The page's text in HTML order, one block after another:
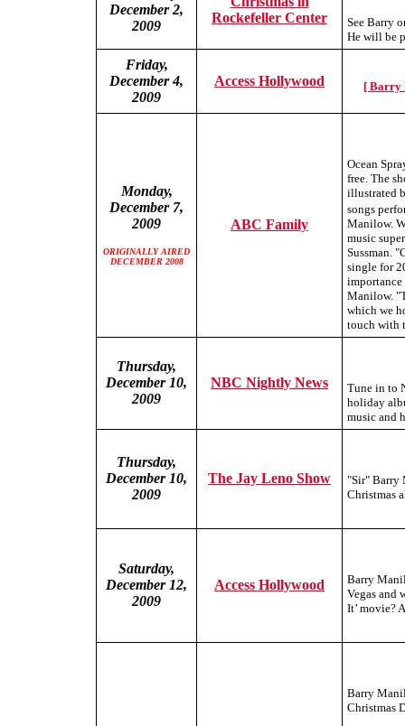
December 2,
2009
Rockefeller Center
See Barry
He will be
Friday,
December 4,
2009
Access Hollywood [ Barry
Monday,
December 7,
2009
ORIGINALLY AIRED
DECEMBER 2008
ABC Family
Ocean
free. The
illustrated
songs
Manilow.
music
Sussman.
single for
importance
Manilow.
which we
touch with
Thursday,
December 10,
2009
NBC Nightly News
Tune in to
holiday
music and
Thursday,
December 10,
2009
The Jay Leno Show
"Sir" Barry
Christmas
Saturday,
December 12,
2009
Access Hollywood
Barry
Vegas and
It’ movie?
Barry
Christmas